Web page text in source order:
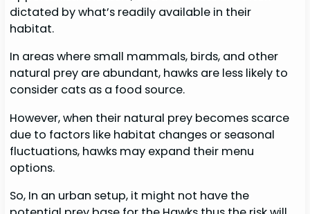
dictated by what’s readily available in their
habitat.
In areas where small mammals, birds, and other
natural prey are abundant, hawks are less likely to
consider cats as a food source.
However, when their natural prey becomes scarce
due to factors like habitat changes or seasonal
fluctuations, hawks may expand their menu
options.
So, In an urban setup, it might not have the